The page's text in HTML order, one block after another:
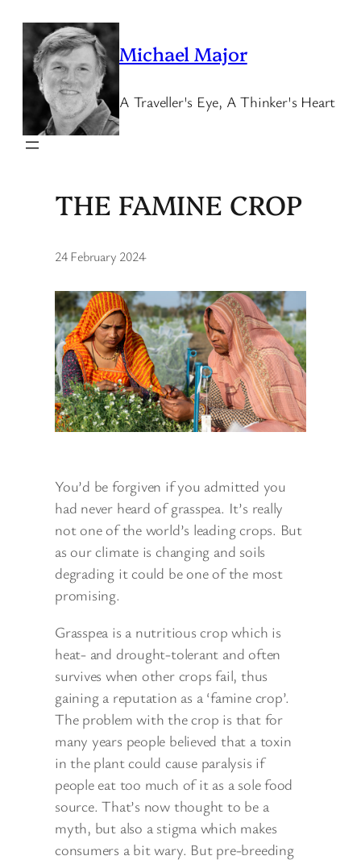
content
Michael Major
A Traveller's Eye, A Thinker's Heart
THE FAMINE CROP
24 February 2024·
You’d be forgiven if you admitted you
had never heard of grasspea. It’s really
not one of the world’s leading crops. But
as our climate is changing and soils
degrading it could be one of the most
promising.
Grasspea is a nutritious crop which is
heat- and drought-tolerant and often
survives when other crops fail, thus
gaining a reputation as a ‘famine crop’.
The problem with the crop is that for
many years people believed that a toxin
in the plant could cause paralysis if
people eat too much of it as a sole food
source. That’s now thought to be a
myth, but also a stigma which makes
consumers a bit wary. But pre-breeding